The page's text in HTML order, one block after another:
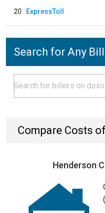
20 ExpressToll
Search for Any Bill
Compare Costs
Henderson